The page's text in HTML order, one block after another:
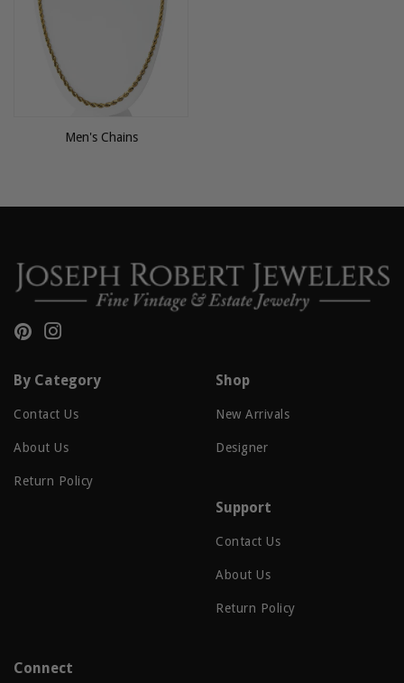
Men's Chains
Pinterest
By Category
Contact Us
About Us
Return Policy
Shop
New Arrivals
Designer
Support
Contact Us
About Us
Return Policy
Connect